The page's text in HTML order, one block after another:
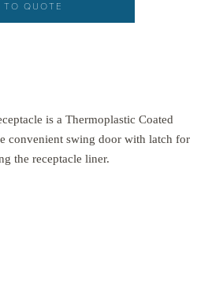
TO QUOTE
is a Thermoplastic Coated
convenient swing door with latch for
the receptacle liner.